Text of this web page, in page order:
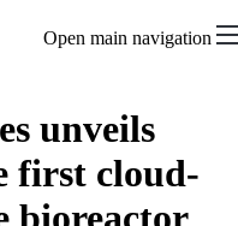
Open main navigation
unveils
first cloud-